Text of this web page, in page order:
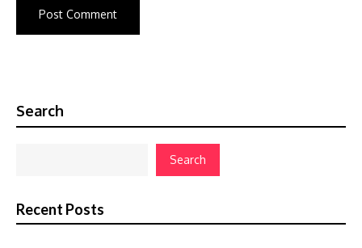
Search
Search
Recent Posts